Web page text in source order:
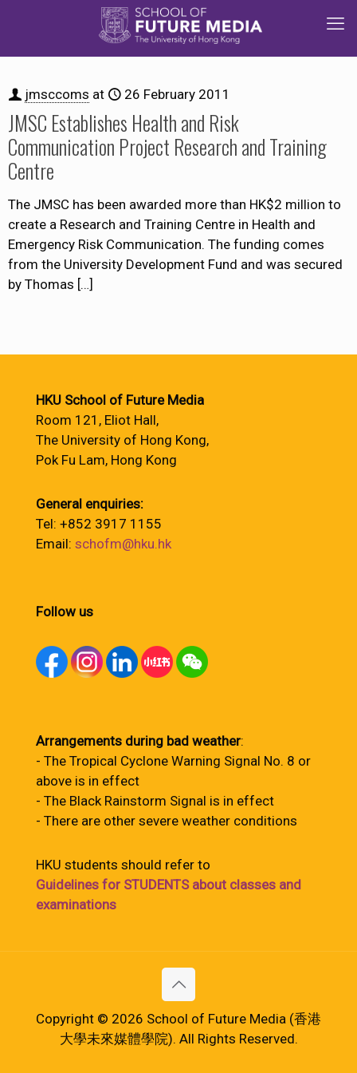
jmsccoms at 26 February 2011
JMSC Establishes Health and Risk
Communication Project Research and Training
Centre
The JMSC has been awarded more than HK$2 million to
create a Research and Training Centre in Health and
Emergency Risk Communication. The funding comes
from the University Development Fund and was secured
by Thomas […]
HKU School of Future Media
Room 121, Eliot Hall,
The University of Hong Kong,
Pok Fu Lam, Hong Kong
General enquiries:
Tel: +852 3917 1155
Email: schofm@hku.hk
Follow us
Arrangements during bad weather:
- The Tropical Cyclone Warning Signal No. 8 or
above is in effect
- The Black Rainstorm Signal is in effect
- There are other severe weather conditions
HKU students should refer to
Guidelines for STUDENTS about classes and
examinations
Copyright © 2026 School of Future Media (香港
大學未來媒體學院). All Rights Reserved.